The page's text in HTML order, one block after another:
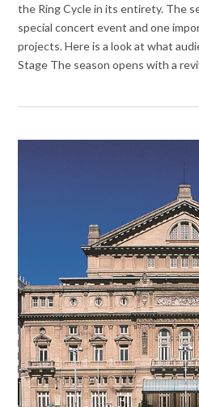
the Ring Cycle in its entirety. The
special concert event and one
projects. Here is a look at what
Stage The season opens with a